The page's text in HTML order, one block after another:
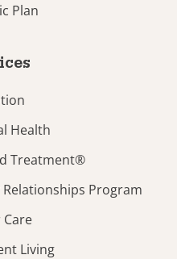
Plan
Health
Treatment®
Program
Care
Living